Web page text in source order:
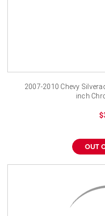
2007-2010 Chevy
inch
OUT